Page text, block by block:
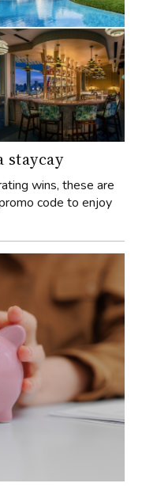
staycay
wins, these are
code to enjoy